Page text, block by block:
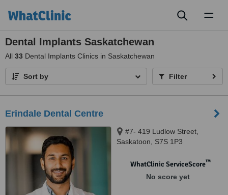
Dental Implants Saskatchewan
All 33 Dental Implants Clinics in Saskatchewan
Sort by Filter
Erindale Dental Centre
#7- 419 Ludlow Street,
Saskatoon, S7S 1P3
WhatClinic ServiceScore™
No score yet